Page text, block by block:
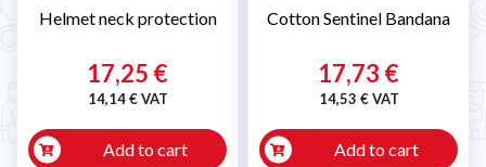
Helmet neck protection
17,25 €
14,14 € VAT
Add to cart
Cotton Sentinel Bandana
17,73 €
14,53 € VAT
Add to cart